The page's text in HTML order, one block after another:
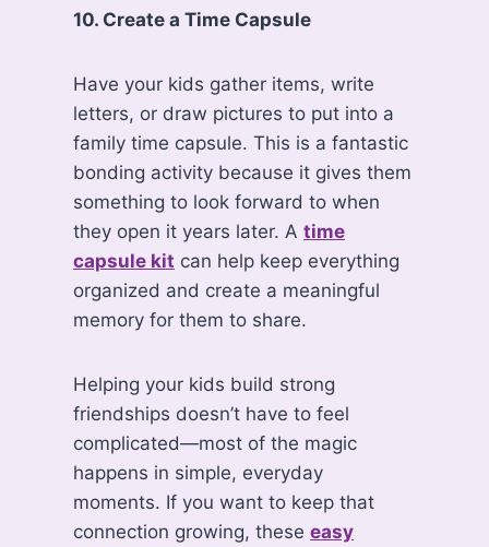
10. Create a Time Capsule
Have your kids gather items, write
letters, or draw pictures to put into a
family time capsule. This is a fantastic
bonding activity because it gives them
something to look forward to when
they open it years later. Atime
capsule kit can help keep everything
organized and create a meaningful
memory for them to share.
Helping your kids build strong
friendships doesn’t have to feel
complicated—most of the magic
happens in simple, everyday
moments. If you want to keep that
connection growing, theseeasy